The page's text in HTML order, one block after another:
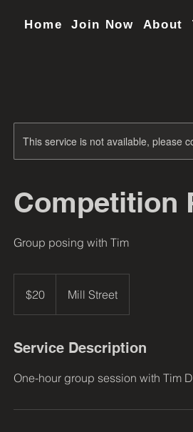
Home Join Now About
This service is not available, please
Competition
Group posing with Tim
dollars$20 Mill Street
Service Description
One-hour group session with Tim